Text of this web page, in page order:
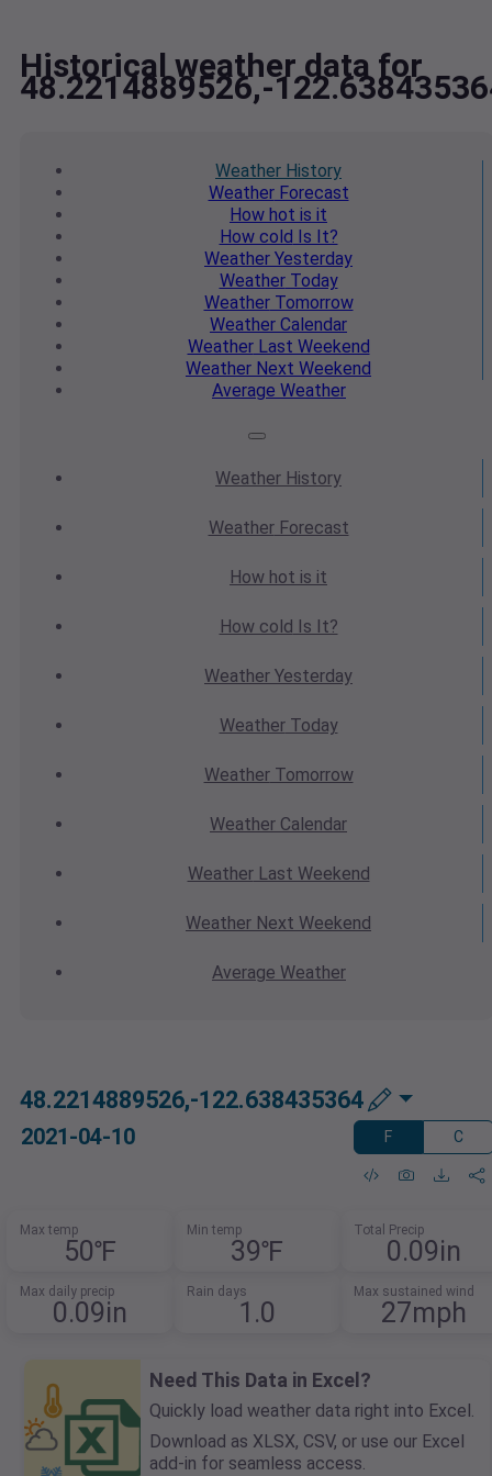
Historical weather data for
48.2214889526,-
Weather History
WeatherForecast
How hot is it
How cold Is It?
Weather Yesterday
WeatherToday
WeatherTomorrow
Weather Calendar
WeatherLast Weekend
Weather Next Weekend
Average Weather
Weather History
WeatherForecast
How hot is it
How cold Is It?
Weather Yesterday
WeatherToday
WeatherTomorrow
Weather Calendar
WeatherLast Weekend
Weather Next Weekend
Average Weather
48.2214889526,-122.638435364
2021-04-10 F C
Max temp
50℉
Min temp
39℉
Total Precip
0.09in
Max daily precip
0.09in
Rain days
1.0
Max sustained wind
27mph
Need This Data in Excel?
Quickly load weather data right into Excel.
Download as XLSX, CSV, or use our Excel
add-in for seamless access.